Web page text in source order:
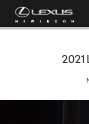
2021